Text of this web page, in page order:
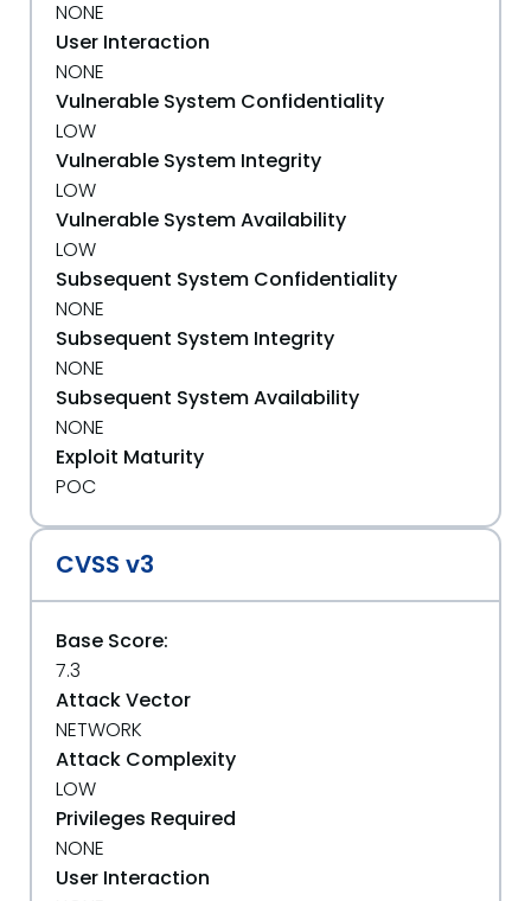
NONE
User Interaction
NONE
Vulnerable System Confidentiality
LOW
Vulnerable System Integrity
LOW
Vulnerable System Availability
LOW
Subsequent System Confidentiality
NONE
Subsequent System Integrity
NONE
Subsequent System Availability
NONE
Exploit Maturity
POC
CVSS v3
Base Score:
7.3
Attack Vector
NETWORK
Attack Complexity
LOW
Privileges Required
NONE
User Interaction